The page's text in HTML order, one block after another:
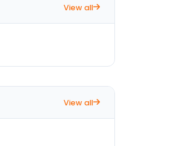
View all
View all